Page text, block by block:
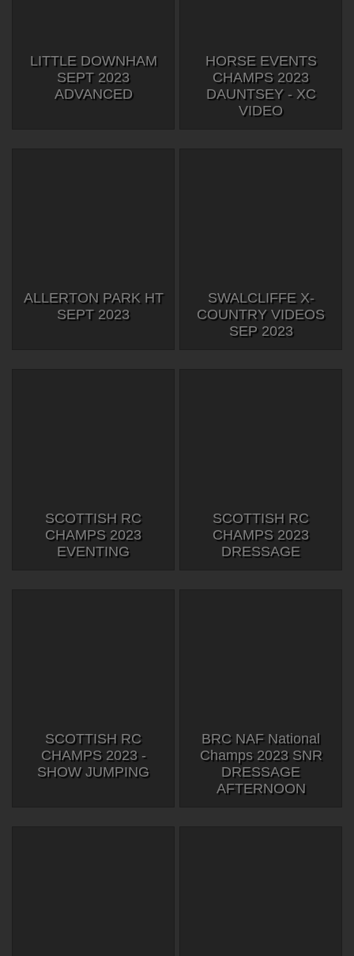
LITTLE DOWNHAM
SEPT 2023
ADVANCED
HORSE EVENTS
CHAMPS 2023
DAUNTSEY - XC
VIDEO
ALLERTON PARK HT
SEPT 2023
SWALCLIFFE X-
COUNTRY VIDEOS
SEP 2023
SCOTTISH RC
CHAMPS 2023
EVENTING
SCOTTISH RC
CHAMPS 2023
DRESSAGE
SCOTTISH RC
CHAMPS 2023 -
SHOW JUMPING
BRC NAF National
Champs 2023 SNR
DRESSAGE
AFTERNOON